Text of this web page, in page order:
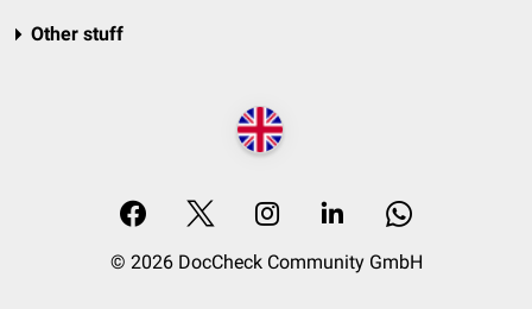
Other stuff
© 2026 DocCheck Community GmbH